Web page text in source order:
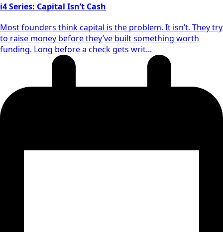
i4 Series: Capital Isn’t Cash
Most founders think capital is the problem. It isn’t. They try
to raise money before they’ve built something worth
funding. Long before a check gets writ...